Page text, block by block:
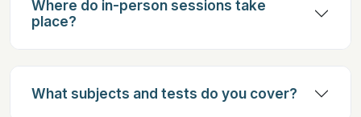
Where do in-person sessions take
place?
What subjects and tests do you cover?